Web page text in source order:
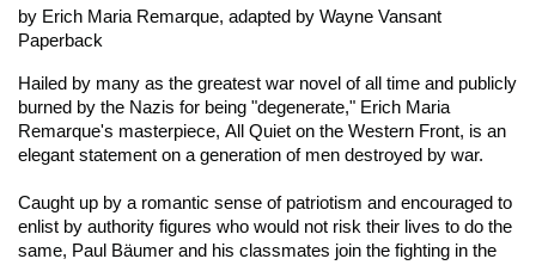
by Erich Maria Remarque, adapted by Wayne Vansant
Paperback
Hailed by many as the greatest war novel of all time and publicly
burned by the Nazis for being "degenerate," Erich Maria
Remarque's masterpiece, All Quiet on the Western Front, is an
elegant statement on a generation of men destroyed by war.
Caught up by a romantic sense of patriotism and encouraged to
enlist by authority figures who would not risk their lives to do the
same, Paul Bäumer and his classmates join the fighting in the